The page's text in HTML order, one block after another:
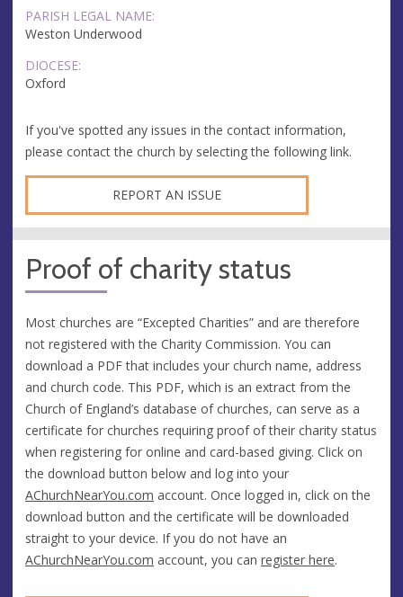
PARISH LEGAL NAME:
Weston Underwood
DIOCESE:
Oxford
If you've spotted any issues in the contact information,
please contact the church by selecting the following link.
REPORT AN ISSUE
Proof of charity status
Most churches are “Excepted Charities” and are therefore
not registered with the Charity Commission. You can
download a PDF that includes your church name, address
and church code. This PDF, which is an extract from the
Church of England’s database of churches, can serve as a
certificate for churches requiring proof of their charity status
when registering for online and card-based giving. Click on
the download button below and log into your
AChurchNearYou.com account. Once logged in, click on the
download button and the certificate will be downloaded
straight to your device. If you do not have an
AChurchNearYou.com account, you can register here.